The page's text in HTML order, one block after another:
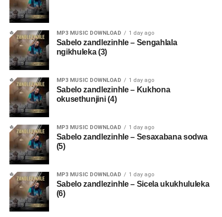
MP3 MUSIC DOWNLOAD 1 day ago
Sabelo zandlezinhle – Sengahlala
ngikhuleka (3)
MP3 MUSIC DOWNLOAD 1 day ago
Sabelo zandlezinhle – Kukhona
okusethunjini (4)
MP3 MUSIC DOWNLOAD 1 day ago
Sabelo zandlezinhle – Sesaxabana sodwa
(5)
MP3 MUSIC DOWNLOAD 1 day ago
Sabelo zandlezinhle – Sicela ukukhululeka
(6)